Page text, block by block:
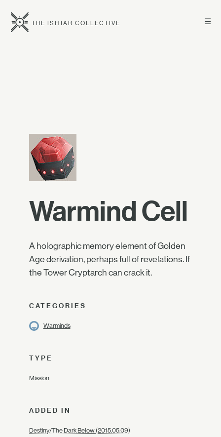
☰
THE ISHTAR COLLECTIVE
Warmind Cell
A holographic memory element of Golden
Age derivation, perhaps full of revelations. If
the Tower Cryptarch can crack it.
CATEGORIES
Warminds
TYPE
Mission
ADDED IN
Destiny/The Dark Below (2015.05.09)